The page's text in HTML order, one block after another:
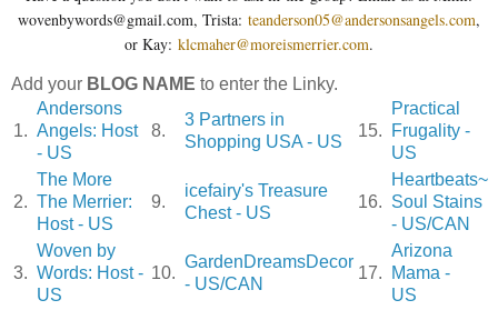
wovenbywords@gmail.com, Trista: teanderson05@andersonsangels.com,
or Kay: klcmaher@moreismerrier.com.
Add your BLOG NAME to enter the Linky.
1.
Andersons
Angels: Host
- US
8.
3 Partners in
Shopping USA - US
15.
Practical
Frugality -
US
2.
The More
The Merrier:
Host - US
9.
icefairy's Treasure
Chest - US
16.
Heartbeats~
Soul Stains
- US/CAN
3.
Woven by
Words: Host -
US
10.
GardenDreamsDecor
- US/CAN
17.
Arizona
Mama -
US